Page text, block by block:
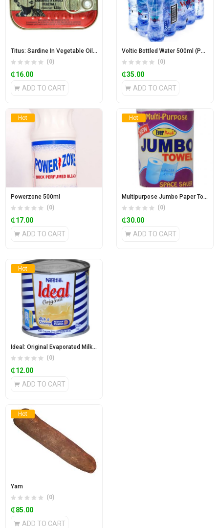
Titus: Sardine In Vegetable Oil 125g
(0)
₵16.00
ADD TO CART
Hot
Powerzone 500ml
(0)
₵17.00
ADD TO CART
Voltic Bottled Water 500ml (Pack of 15)
(0)
₵35.00
ADD TO CART
Hot
Multipurpose Jumbo Paper Towel
(0)
₵30.00
ADD TO CART
Hot
Ideal: Original Evaporated Milk 160g
(0)
₵12.00
ADD TO CART
Hot
Yam
(0)
₵85.00
ADD TO CART